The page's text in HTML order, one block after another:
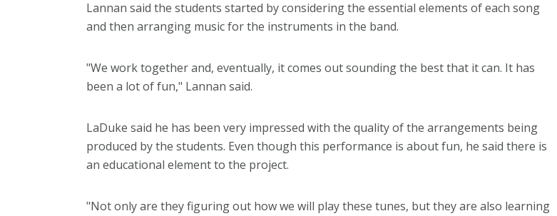
Lannan said the students started by considering the essential elements of each song
and then arranging music for the instruments in the band.
"We work together and, eventually, it comes out sounding the best that it can. It has
been a lot of fun," Lannan said.
LaDuke said he has been very impressed with the quality of the arrangements being
produced by the students. Even though this performance is about fun, he said there is
an educational element to the project.
"Not only are they figuring out how we will play these tunes, but they are also learning